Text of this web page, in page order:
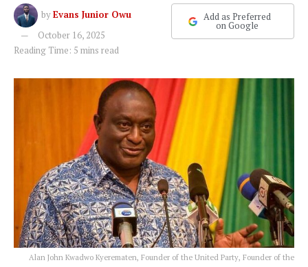
byEvans Junior Owu
October 16, 2025
Reading Time: 5 mins read
Add as Preferred
on Google
Alan John Kwadwo Kyerematen, Founder of the United Party, Founder of the